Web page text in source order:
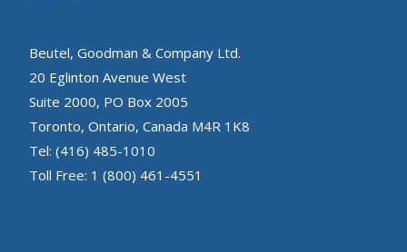
Beutel, Goodman & Company Ltd.
20 Eglinton Avenue West
Suite 2000, PO Box 2005
Toronto, Ontario, Canada M4R 1K8
Tel: (416) 485-1010
Toll Free: 1 (800) 461-4551